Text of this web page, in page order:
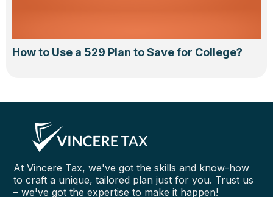
How to Use a 529 Plan to Save for College?
At Vincere Tax, we've got the skills and know-how
to craft a unique, tailored plan just for you. Trust us
– we've got the expertise to make it happen!